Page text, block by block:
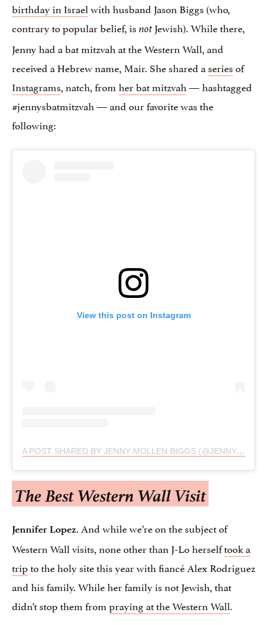
birthday in Israelwith husband Jason Biggs (who,
contrary to popular belief, is notJewish). While there,
Jenny had a bat mitzvah at the Western Wall, and
received a Hebrew name, Mair. She shared aseriesof
Instagrams, natch, fromher bat mitzvah— hashtagged
#jennysbatmitzvah — and our favorite was the
following:
View this post on Instagram
A POST SHARED BY JENNY MOLLEN BIGGS (@JENNYMOLLEN)
The Best Western Wall Visit
Jennifer Lopez. And while we’re on the subject of
Western Wall visits, none other than J-Lo herselftook a
tripto the holy site this year with fiancé Alex Rodriguez
and his family. While her family is not Jewish, that
didn’t stop them frompraying at the Western Wall.